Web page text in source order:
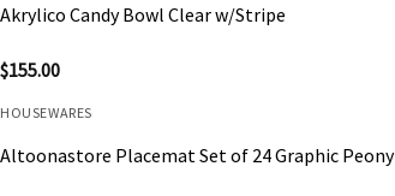
Akrylico Candy Bowl Clear w/Stripe
$155.00
HOUSEWARES
Altoonastore Placemat Set of 24 Graphic Peony